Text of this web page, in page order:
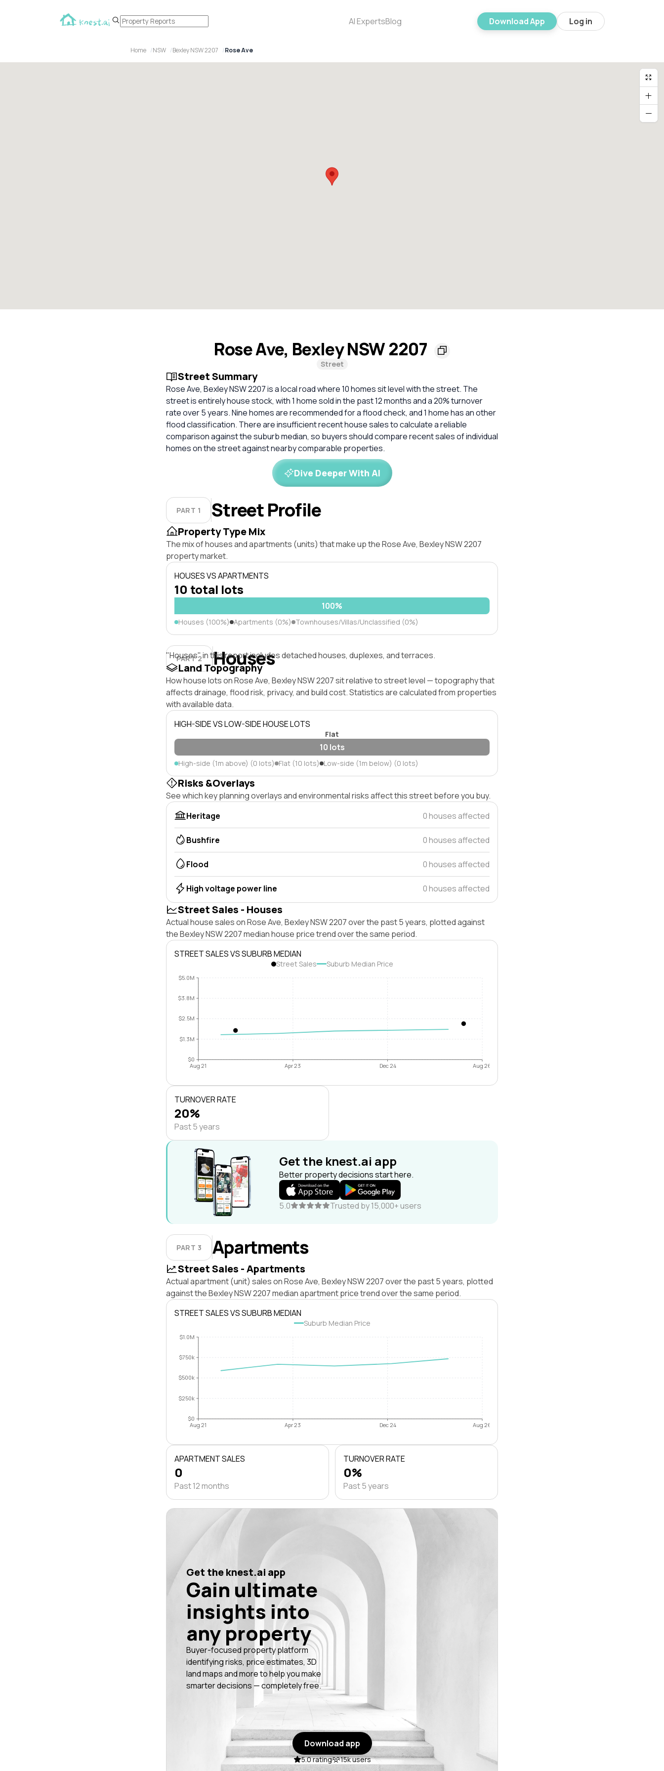
AI ExpertsBlog Download App Log in
Home NSW Bexley NSW 2207 Rose Ave
Rose Ave, Bexley NSW 2207
Street
Street Summary
Rose Ave, Bexley NSW 2207 is a local road where 10 homes sit level with the street. The
street is entirely house stock, with 1 home sold in the past 12 months and a 20% turnover
rate over 5 years. Nine homes are recommended for a flood check, and 1 home has an other
flood classification. There are insufficient recent house sales to calculate a reliable
comparison against the suburb median, so buyers should compare recent sales of individual
homes on the street against nearby comparable properties.
Dive Deeper With AI
PART 1 Street Profile
Property Type Mix
The mix of houses and apartments (units) that make up the Rose Ave, Bexley NSW 2207
property market.
HOUSES VS APARTMENTS
10 total lots
100%
Houses (100%) Apartments (0%) Townhouses/Villas/Unclassified (0%)
PART 2 Houses
"Houses" in this report includes detached houses, duplexes, and terraces.
Land Topography
How house lots on Rose Ave, Bexley NSW 2207 sit relative to street level — topography that
affects drainage, flood risk, privacy, and build cost. Statistics are calculated from properties
with available data.
HIGH-SIDE VS LOW-SIDE HOUSE LOTS
Flat
10 lots
High-side (1m above) (0 lots) Flat (10 lots) Low-side (1m below) (0 lots)
Risks &Overlays
See which key planning overlays and environmental risks affect this street before you buy.
Heritage
0 houses affected
Bushfire 0 houses affected
Flood 0 houses affected
High voltage power line 0 houses affected
Street Sales - Houses
Actual house sales on Rose Ave, Bexley NSW 2207 over the past 5 years, plotted against
the Bexley NSW 2207 median house price trend over the same period.
STREET SALES VS SUBURB MEDIAN
Street Sales Suburb Median Price
$0
$1.3M
$2.5M
$3.8M
$5.0M
Aug 21 Apr 23 Dec 24 Aug 26
TURNOVER RATE
20%
Past 5 years
Get the knest.ai app
Better property decisions start here.
5.0 Trusted by 15,000+ users
PART 3 Apartments
Street Sales - Apartments
Actual apartment (unit) sales on Rose Ave, Bexley NSW 2207 over the past 5 years, plotted
against the Bexley NSW 2207 median apartment price trend over the same period.
STREET SALES VS SUBURB MEDIAN
Suburb Median Price
$0
$250k
$500k
$750k
$1.0M
Aug 21 Apr 23 Dec 24 Aug 26
APARTMENT SALES
0
Past 12 months
TURNOVER RATE
0%
Past 5 years
Get the knest.ai app
Gain ultimate
insights into
any property
Buyer-focused property platform
identifying risks, price estimates, 3D
land maps and more to help you make
smarter decisions — completely free.
Download app
5.0 rating 15k users